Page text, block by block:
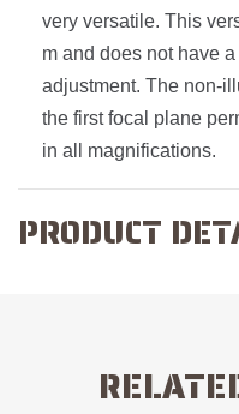
very versatile. This
m and does not have
adjustment. The non-
the first focal plane
in all magnifications.
PRODUCT